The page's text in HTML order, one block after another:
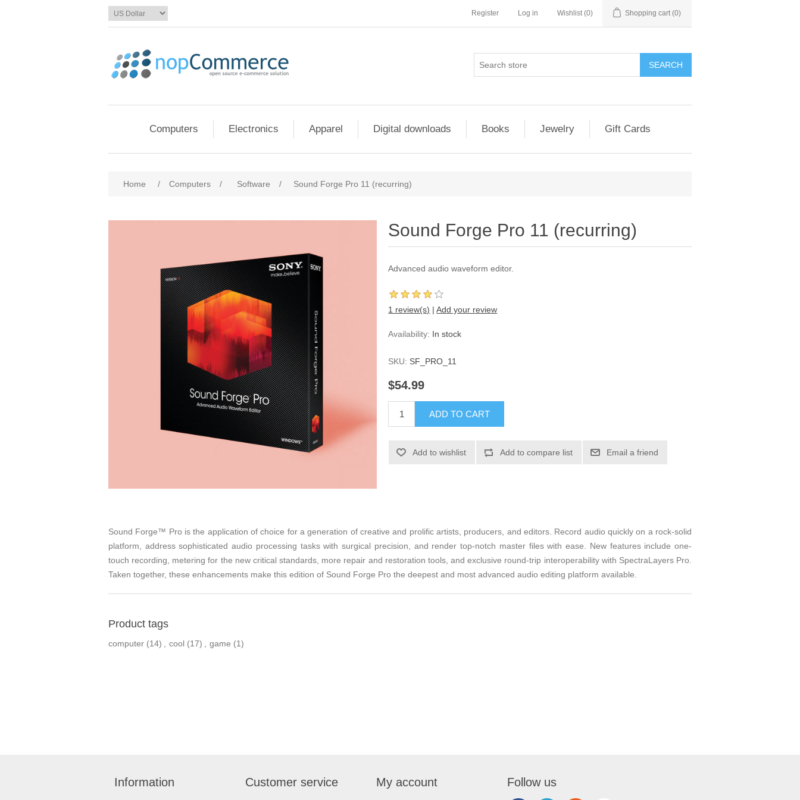
Register Log in Wishlist (0) Shopping cart (0)
Computers Electronics Apparel Digital downloads Books Jewelry Gift Cards
Home / Computers / Software / Sound Forge Pro 11 (recurring)
Sound Forge Pro 11 (recurring)
Advanced audio waveform editor.
1 review(s) | Add your review
Availability: In stock
SKU: SF_PRO_11
$54.99
Sound Forge™ Pro is the application of choice for a generation of creative and prolific artists, producers, and editors. Record audio quickly on a rock-solid
platform, address sophisticated audio processing tasks with surgical precision, and render top-notch master files with ease. New features include one-
touch recording, metering for the new critical standards, more repair and restoration tools, and exclusive round-trip interoperability with SpectraLayers Pro.
Taken together, these enhancements make this edition of Sound Forge Pro the deepest and most advanced audio editing platform available.
Product tags
computer (14) cool (17) game (1)
Information Customer service My account Follow us